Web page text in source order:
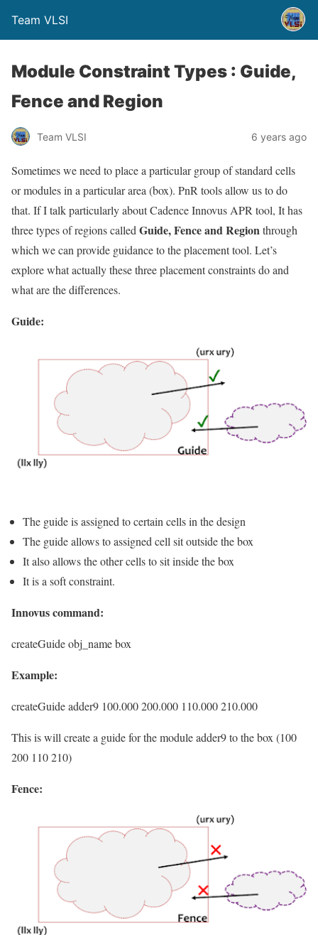
Team VLSI
Module Constraint Types : Guide,
Fence and Region
Team VLSI 6 years ago
Sometimes we need to place a particular group of standard cells
or modules in a particular area (box). PnR tools allow us to do
that. If I talk particularly about Cadence Innovus APR tool, It has
three types of regions called Guide, Fence and Regionthrough
which we can provide guidance to the placement tool. Let’s
explore what actually these three placement constraints do and
what are the differences.
Guide:
The guide is assigned to certain cells in the design
The guide allows to assigned cell sit outside the box
It also allows the other cells to sit inside the box
It is a soft constraint.
Innovus command:
createGuide obj_name box
Example:
createGuide adder9 100.000 200.000 110.000 210.000
This is will create a guide for the module adder9 to the box (100
200 110 210)
Fence: